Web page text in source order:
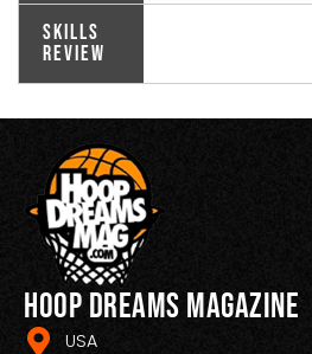
Skills
Review
Hoop Dreams Magazine
USA